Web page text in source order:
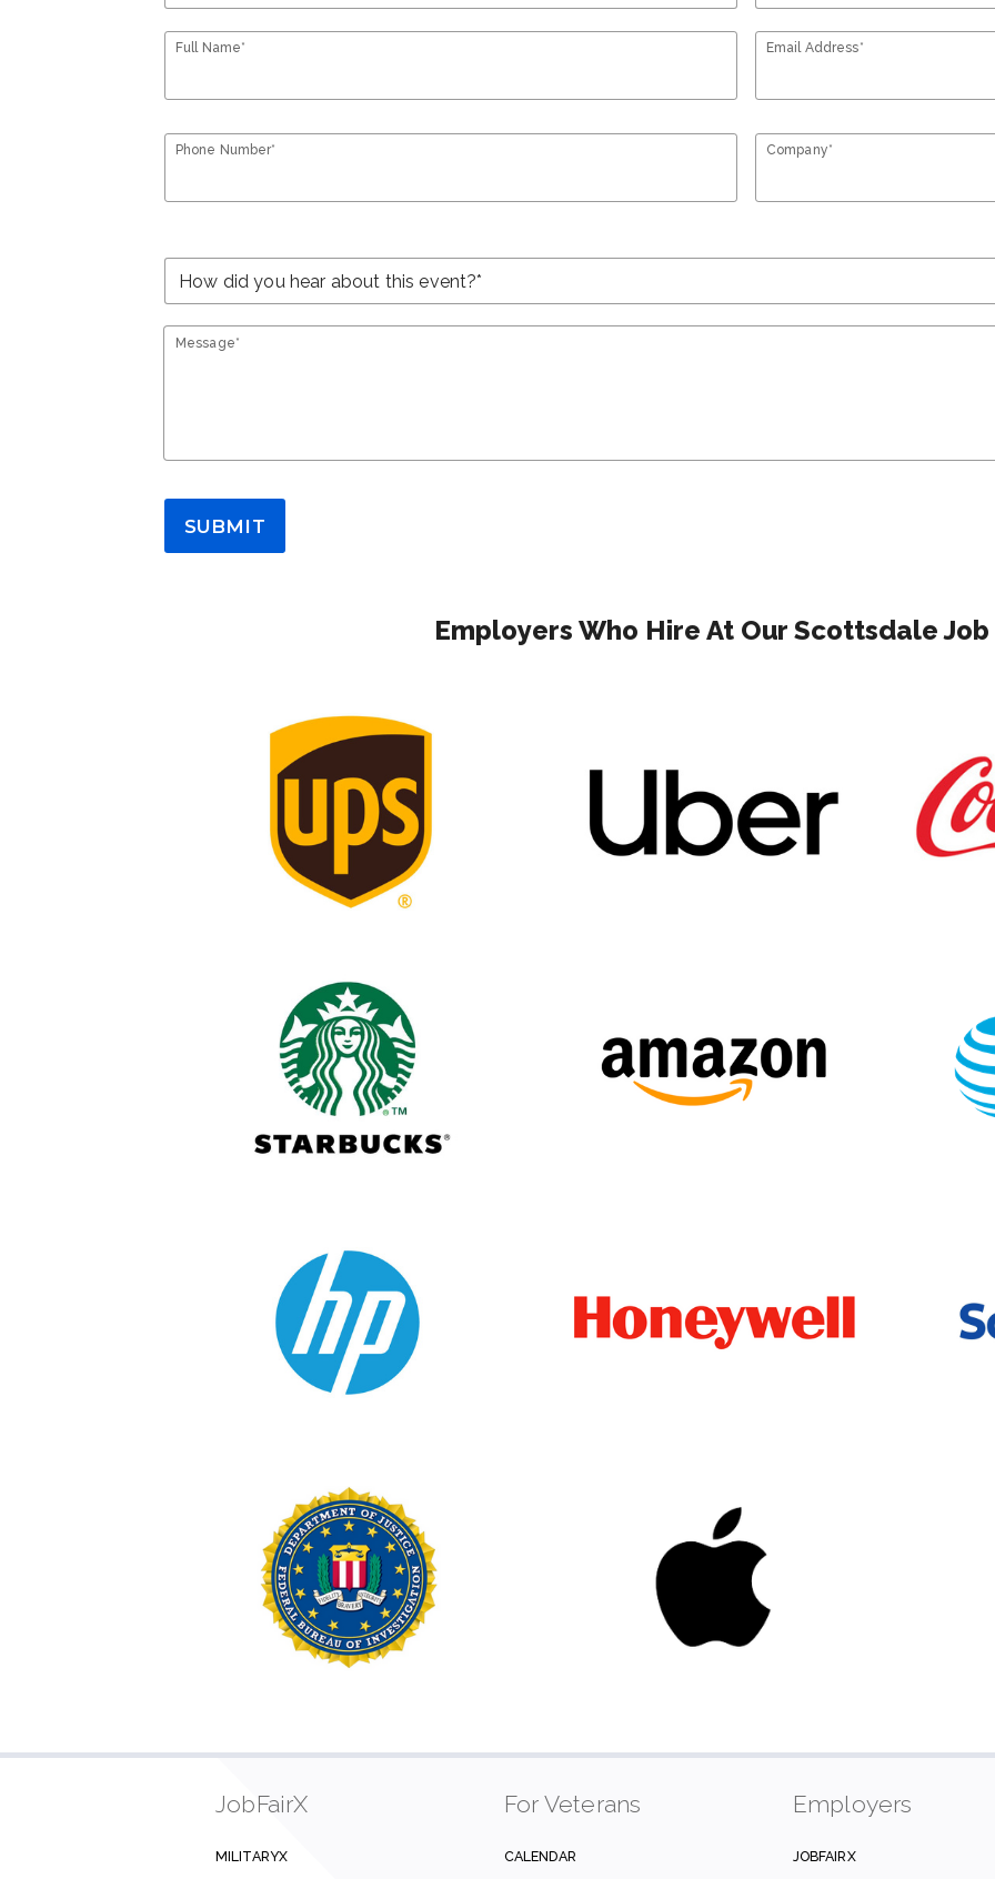
Full Name* Email Address*
Phone Number* Company*
Message*
SUBMIT
Employers Who Hire At Our Scottsdale Job
JobFairX
MILITARYX
For Veterans
CALENDAR
Employers
JOBFAIRX